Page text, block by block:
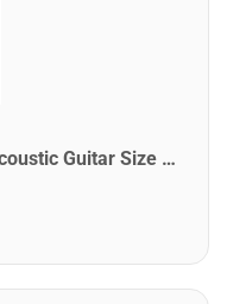
Oscar Schmidt OSGBTQ5 3/4 Acoustic Guitar Size Bag